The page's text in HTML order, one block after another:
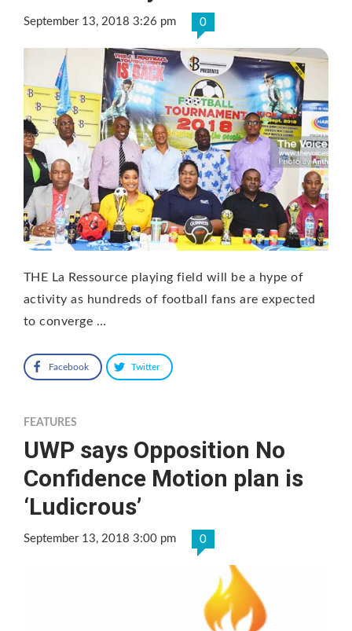
September 13, 2018 3:26 pm 0
THE La Ressource playing field will be a hype of
activity as hundreds of football fans are expected
to converge …
Facebook Twitter
FEATURES
UWP says Opposition No
Confidence Motion plan is
‘Ludicrous’
September 13, 2018 3:00 pm 0